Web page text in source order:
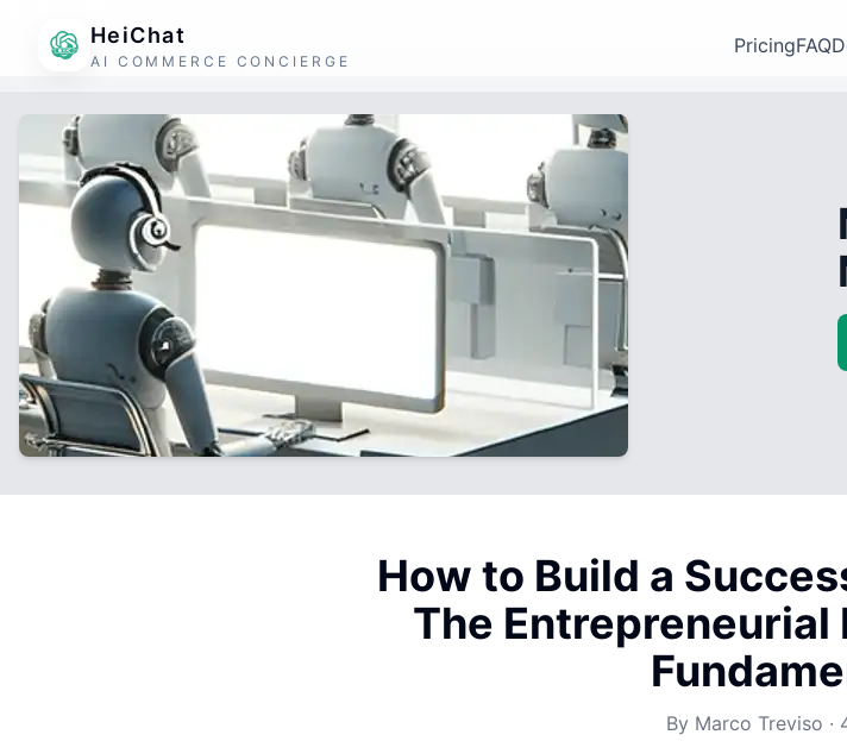
HeiChat
AI COMMERCE CONCIERGE
PricingFAQ
How to Build a
The Entrepreneurial
By Marco Treviso ·